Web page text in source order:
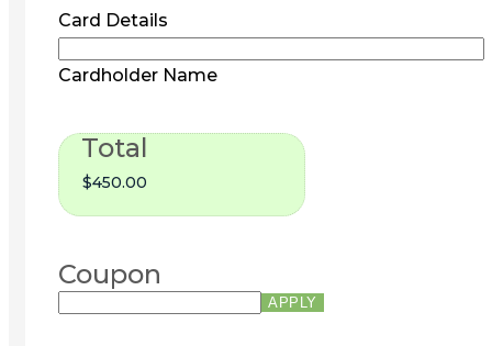
Card Details
Cardholder Name
Total
Coupon